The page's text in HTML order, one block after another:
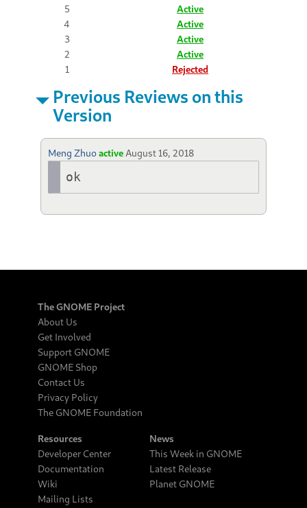
5
Active
4
Active
3
Active
2
Active
1
Rejected
Previous Reviews on this
Version
Meng Zhuoactive August 16, 2018
ok
The GNOME Project
About Us
Get Involved
Support GNOME
GNOME Shop
Contact Us
Privacy Policy
The GNOME Foundation
Resources
Developer Center
Documentation
Wiki
Mailing Lists
News
This Week in GNOME
Latest Release
Planet GNOME